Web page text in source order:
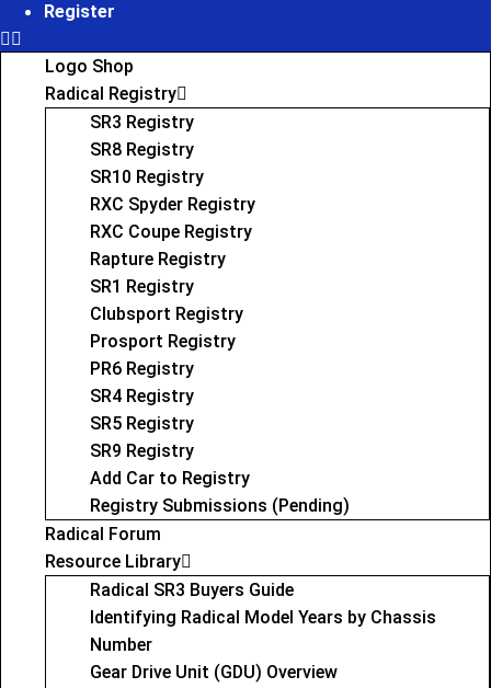
Register
Logo Shop
Radical Registry
SR3 Registry
SR8 Registry
SR10 Registry
RXC Spyder Registry
RXC Coupe Registry
Rapture Registry
SR1 Registry
Clubsport Registry
Prosport Registry
PR6 Registry
SR4 Registry
SR5 Registry
SR9 Registry
Add Car to Registry
Registry Submissions (Pending)
Radical Forum
Resource Library
Radical SR3 Buyers Guide
Identifying Radical Model Years by Chassis
Number
Gear Drive Unit (GDU) Overview